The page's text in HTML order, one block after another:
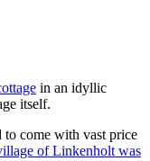
in an idyllic
itself.
to come with vast price
of Linkenholt was